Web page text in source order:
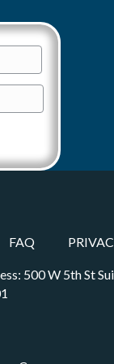
FAQ
500 W 5th St